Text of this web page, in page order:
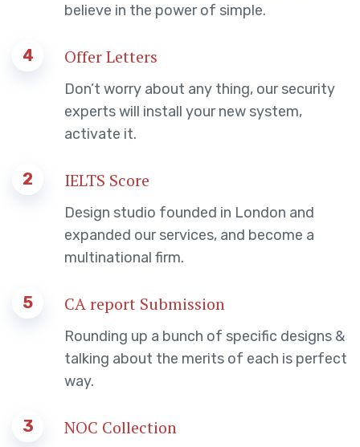
believe in the power of simple.
4 Offer Letters
Don’t worry about any thing, our security
experts will install your new system,
activate it.
2 IELTS Score
Design studio founded in London and
expanded our services, and become a
multinational firm.
5 CA report Submission
Rounding up a bunch of specific designs &
talking about the merits of each is perfect
way.
3 NOC Collection